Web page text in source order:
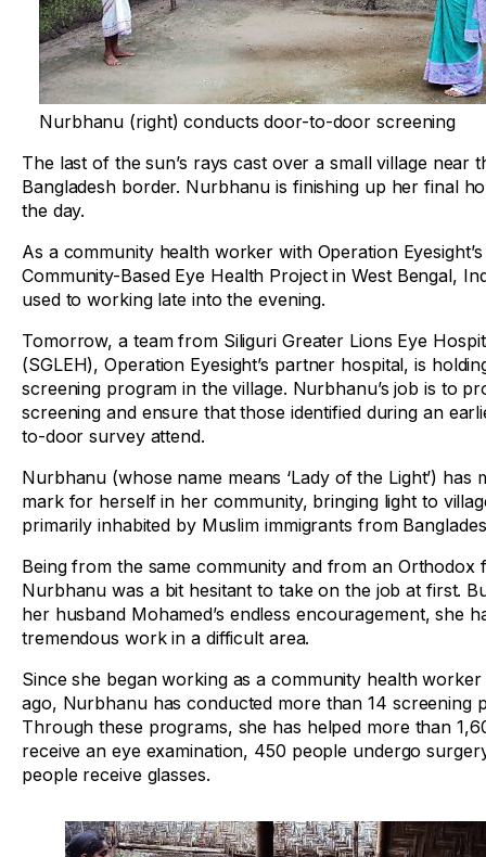
Nurbhanu (right) conducts door-to-door screening
The last of the sun’s rays cast over a small village near
Bangladesh border. Nurbhanu is finishing up her final
the day.
As a community health worker with Operation Eyesight’s
Community-Based Eye Health Project in West Bengal,
used to working late into the evening.
Tomorrow, a team from Siliguri Greater Lions Eye
(SGLEH), Operation Eyesight’s partner hospital, is
screening program in the village. Nurbhanu’s job is to
screening and ensure that those identified during an
to-door survey attend.
Nurbhanu (whose name means ‘Lady of the Light’) has
mark for herself in her community, bringing light to
primarily inhabited by Muslim immigrants from
Being from the same community and from an Orthodox
Nurbhanu was a bit hesitant to take on the job at first.
her husband Mohamed’s endless encouragement, she
tremendous work in a difficult area.
Since she began working as a community health
ago, Nurbhanu has conducted more than 14 screening
Through these programs, she has helped more than
receive an eye examination, 450 people undergo
people receive glasses.